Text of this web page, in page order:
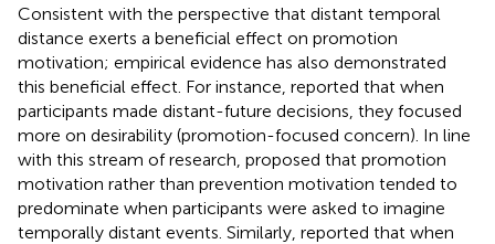
Consistent with the perspective that distant temporal
distance exerts a beneficial effect on promotion
motivation; empirical evidence has also demonstrated
this beneficial effect. For instance, reported that when
participants made distant-future decisions, they focused
more on desirability (promotion-focused concern). In line
with this stream of research, proposed that promotion
motivation rather than prevention motivation tended to
predominate when participants were asked to imagine
temporally distant events. Similarly, reported that when